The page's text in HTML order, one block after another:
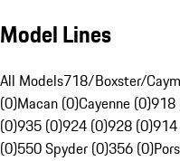
Model Lines
All Models718/Boxster/
(0)Macan (0)Cayenne (0)918
(0)935 (0)924 (0)928 (0)
(0)550 Spyder (0)356 (0)